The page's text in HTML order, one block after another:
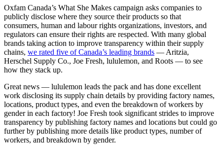
Oxfam Canada’s What She Makes campaign asks companies to
publicly disclose where they source their products so that
consumers, human and labour rights organizations, investors, and
regulators can ensure their rights are respected. With many global
brands taking action to improve transparency within their supply
chains, we rated five of Canada’s leading brands — Aritzia,
Herschel Supply Co., Joe Fresh, lululemon, and Roots — to see
how they stack up.
Great news — lululemon leads the pack and has done excellent
work disclosing its supply chain details by providing factory names,
locations, product types, and even the breakdown of workers by
gender in each factory! Joe Fresh took significant strides to improve
transparency by publishing factory names and locations but could go
further by publishing more details like product types, number of
workers, and breakdown by gender.